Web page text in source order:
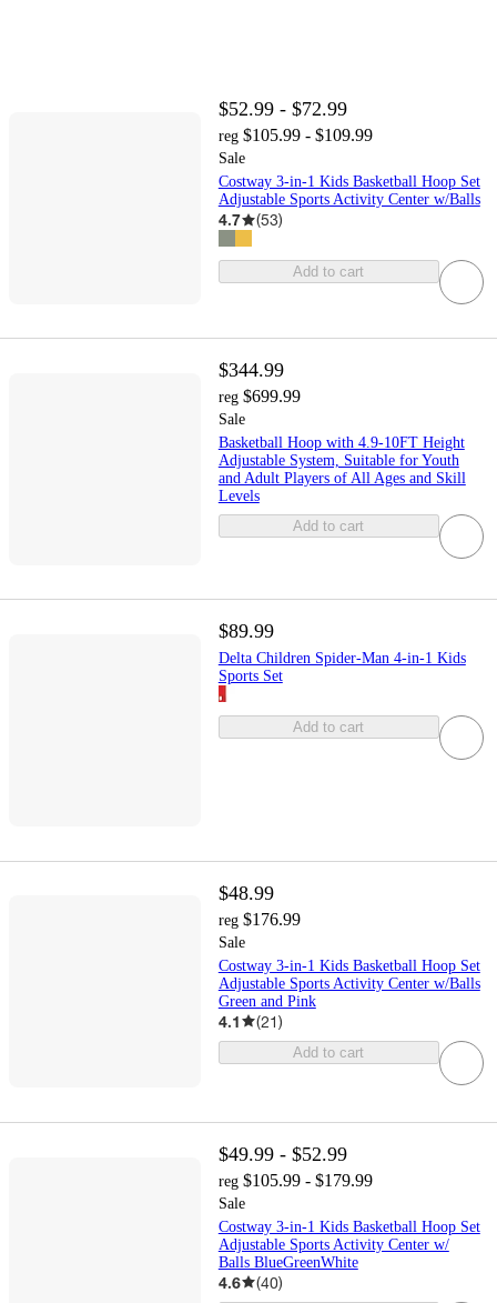
$52.99 - $72.99
reg $105.99 - $109.99
Sale
Costway 3-in-1 Kids Basketball Hoop Set
Adjustable Sports Activity Center w/Balls
4.7 (53)
Add to cart
$344.99
reg $699.99
Sale
Basketball Hoop with 4.9-10FT Height
Adjustable System, Suitable for Youth
and Adult Players of All Ages and Skill
Levels
Add to cart
$89.99
Delta Children Spider-Man 4-in-1 Kids
Sports Set
Add to cart
$48.99
reg $176.99
Sale
Costway 3-in-1 Kids Basketball Hoop Set
Adjustable Sports Activity Center w/Balls
Green and Pink
4.1 (21)
Add to cart
$49.99 - $52.99
reg $105.99 - $179.99
Sale
Costway 3-in-1 Kids Basketball Hoop Set
Adjustable Sports Activity Center w/
Balls BlueGreenWhite
4.6 (40)